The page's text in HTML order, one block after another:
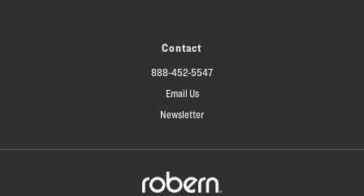
Contact
888-452-5547
Email Us
Newsletter